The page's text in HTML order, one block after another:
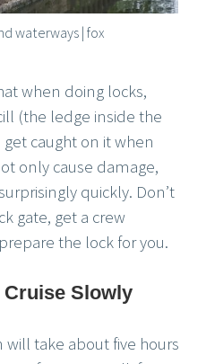
waterways | fox
when doing locks,
(the ledge inside the
caught on it when
only cause damage,
quickly. Don’t
gate, get a crew
the lock for you.
Cruise Slowly
will take about five hours